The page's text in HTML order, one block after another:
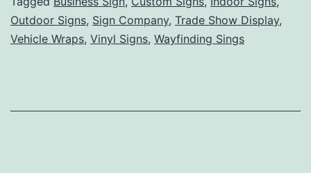
Effective
and
Outdoor Signs, Sign Company, Trade Show Display,
Vehicle Wraps, Vinyl Signs, Wayfinding Sings